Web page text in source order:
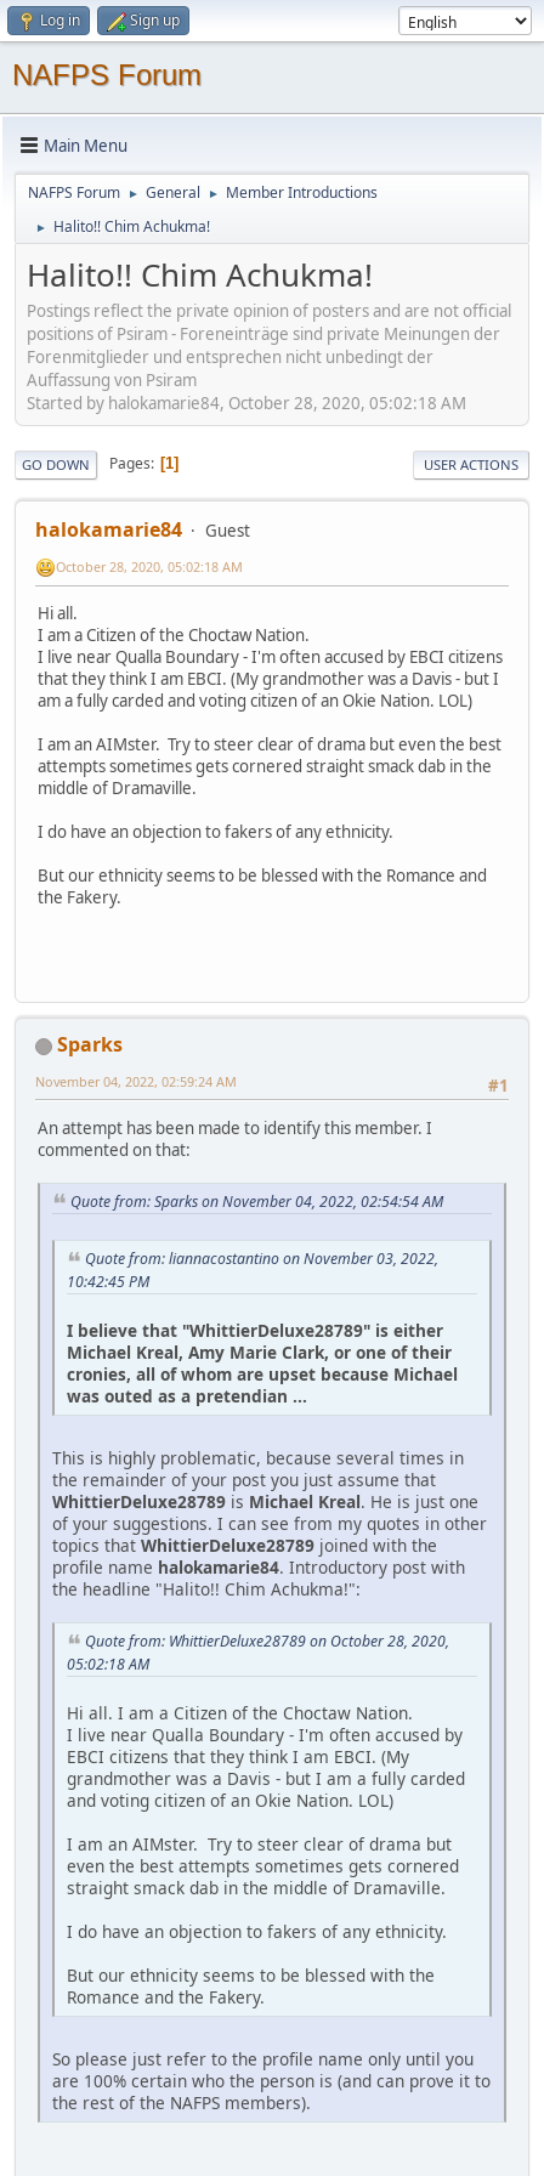
Log in Sign up
NAFPS Forum
Main Menu
NAFPS Forum ► General ► Member Introductions
► Halito!! Chim Achukma!
Halito!! Chim Achukma!
Postings reflect the private opinion of posters and are not official
positions of Psiram - Foreneinträge sind private Meinungen der
Forenmitglieder und entsprechen nicht unbedingt der
Auffassung von Psiram
Started by halokamarie84, October 28, 2020, 05:02:18 AM
GO DOWN Pages 1 USER ACTIONS
halokamarie84 Guest
October 28, 2020, 05:02:18 AM
Hi all.
I am a Citizen of the Choctaw Nation.
I live near Qualla Boundary - I'm often accused by EBCI citizens
that they think I am EBCI. (My grandmother was a Davis - but I
am a fully carded and voting citizen of an Okie Nation. LOL)
I am an AIMster. Try to steer clear of drama but even the best
attempts sometimes gets cornered straight smack dab in the
middle of Dramaville.
I do have an objection to fakers of any ethnicity.
But our ethnicity seems to be blessed with the Romance and
the Fakery.
Sparks
#1
November 04, 2022, 02:59:24 AM
An attempt has been made to identify this member. I
commented on that:
Quote from: Sparks on November 04, 2022, 02:54:54 AM
Quote from: liannacostantino on November 03, 2022,
10:42:45 PM
I believe that "WhittierDeluxe28789" is either
Michael Kreal, Amy Marie Clark, or one of their
cronies, all of whom are upset because Michael
was outed as a pretendian ...
This is highly problematic, because several times in
the remainder of your post you just assume that
WhittierDeluxe28789 is Michael Kreal. He is just one
of your suggestions. I can see from my quotes in other
topics that WhittierDeluxe28789 joined with the
profile name halokamarie84. Introductory post with
the headline "Halito!! Chim Achukma!":
Quote from: WhittierDeluxe28789 on October 28, 2020,
05:02:18 AM
Hi all. I am a Citizen of the Choctaw Nation.
I live near Qualla Boundary - I'm often accused by
EBCI citizens that they think I am EBCI. (My
grandmother was a Davis - but I am a fully carded
and voting citizen of an Okie Nation. LOL)
I am an AIMster. Try to steer clear of drama but
even the best attempts sometimes gets cornered
straight smack dab in the middle of Dramaville.
I do have an objection to fakers of any ethnicity.
But our ethnicity seems to be blessed with the
Romance and the Fakery.
So please just refer to the profile name only until you
are 100% certain who the person is (and can prove it to
the rest of the NAFPS members).